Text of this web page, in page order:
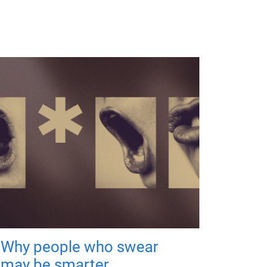
Why people who swear